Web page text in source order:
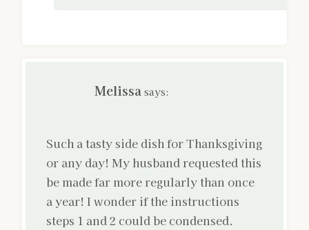
Melissasays:
Such a tasty side dish for Thanksgiving
or any day! My husband requested this
be made far more regularly than once
a year! I wonder if the instructions
steps 1 and 2 could be condensed.